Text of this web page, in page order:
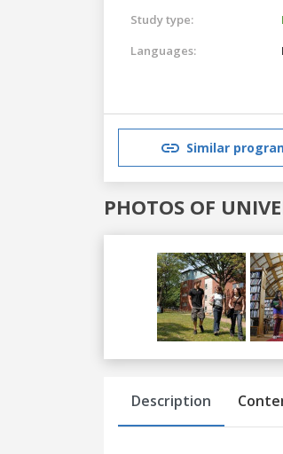
Study type:
Languages:
Similar
PHOTOS OF
Previous
Description